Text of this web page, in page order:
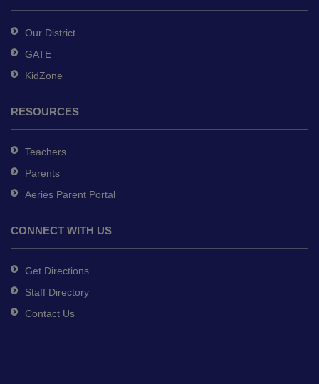
Our District
GATE
KidZone
RESOURCES
Teachers
Parents
Aeries Parent Portal
CONNECT WITH US
Get Directions
Staff Directory
Contact Us